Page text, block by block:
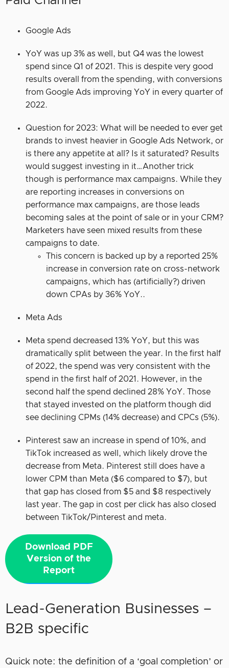
Google Ads
YoY was up 3% as well, but Q4 was the lowest
spend since Q1 of 2021. This is despite very good
results overall from the spending, with conversions
from Google Ads improving YoY in every quarter of
2022.
Question for 2023: What will be needed to ever get
brands to invest heavier in Google Ads Network, or
is there any appetite at all? Is it saturated? Results
would suggest investing in it…Another trick
though is performance max campaigns. While they
are reporting increases in conversions on
performance max campaigns, are those leads
becoming sales at the point of sale or in your CRM?
Marketers have seen mixed results from these
campaigns to date.
This concern is backed up by a reported 25%
increase in conversion rate on cross-network
campaigns, which has (artificially?) driven
down CPAs by 36% YoY..
Meta Ads
Meta spend decreased 13% YoY, but this was
dramatically split between the year. In the first half
of 2022, the spend was very consistent with the
spend in the first half of 2021. However, in the
second half the spend declined 28% YoY. Those
that stayed invested on the platform though did
see declining CPMs (14% decrease) and CPCs (5%).
Pinterest saw an increase in spend of 10%, and
TikTok increased as well, which likely drove the
decrease from Meta. Pinterest still does have a
lower CPM than Meta ($6 compared to $7), but
that gap has closed from $5 and $8 respectively
last year. The gap in cost per click has also closed
between TikTok/Pinterest and meta.
Download PDF
Version of the
Report
Lead-Generation Businesses –
B2B specific
Quick note: the definition of a ‘goal completion’ or